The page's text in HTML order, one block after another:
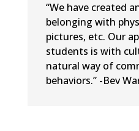
“We have created
belonging with
pictures, etc. Our
students is with
natural way of
behaviors.” -Bev